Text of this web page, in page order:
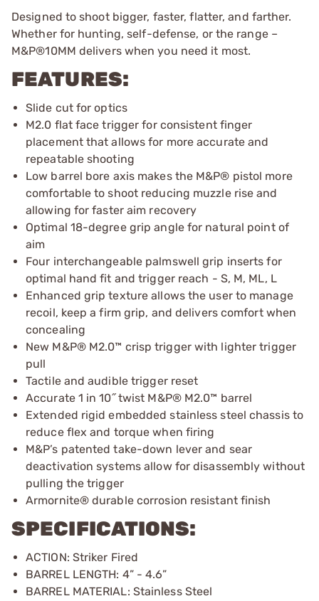
Designed to shoot bigger, faster, flatter, and farther.
Whether for hunting, self-defense, or the range –
M&P®10MM delivers when you need it most.
FEATURES:
Slide cut for optics
M2.0 flat face trigger for consistent finger
placement that allows for more accurate and
repeatable shooting
Low barrel bore axis makes the M&P® pistol more
comfortable to shoot reducing muzzle rise and
allowing for faster aim recovery
Optimal 18-degree grip angle for natural point of
aim
Four interchangeable palmswell grip inserts for
optimal hand fit and trigger reach - S, M, ML, L
Enhanced grip texture allows the user to manage
recoil, keep a firm grip, and delivers comfort when
concealing
New M&P® M2.0™ crisp trigger with lighter trigger
pull
Tactile and audible trigger reset
Accurate 1 in 10˝ twist M&P® M2.0™ barrel
Extended rigid embedded stainless steel chassis to
reduce flex and torque when firing
M&P’s patented take-down lever and sear
deactivation systems allow for disassembly without
pulling the trigger
Armornite® durable corrosion resistant finish
SPECIFICATIONS:
ACTION: Striker Fired
BARREL LENGTH: 4” - 4.6”
BARREL MATERIAL: Stainless Steel